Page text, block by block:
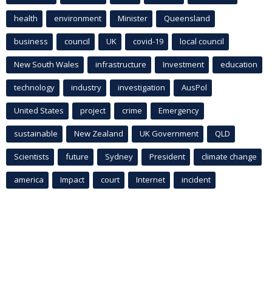
health environment Minister Queensland
business council UK covid-19 local council
New South Wales infrastructure Investment education
technology industry investigation AusPol
United States project crime Emergency
sustainable New Zealand UK Government QLD
Scientists future Sydney President climate change
america Impact court Internet incident